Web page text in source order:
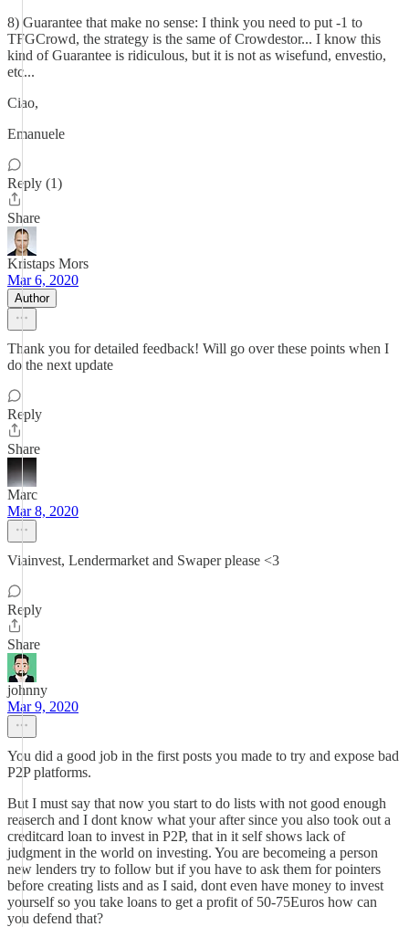
8) Guarantee that make no sense: I think you need to put -1 to
TFGCrowd, the strategy is the same of Crowdestor... I know this
kind of Guarantee is ridiculous, but it is not as wisefund, envestio,
etc...
Ciao,
Emanuele
Reply (1)
Share
Kristaps Mors
Mar 6, 2020
Author
Thank you for detailed feedback! Will go over these points when I
do the next update
Reply
Share
Marc
Mar 8, 2020
Viainvest, Lendermarket and Swaper please <3
Reply
Share
johnny
Mar 9, 2020
You did a good job in the first posts you made to try and expose bad
P2P platforms.
But I must say that now you start to do lists with not good enough
reaserch and I dont know what your after since you also took out a
creditcard loan to invest in P2P, that in it self shows lack of
judgment in the world on investing. You are becomeing a person
new lenders try to follow but if you have to ask them for pointers
before creating lists and as I said, dont even have money to invest
yourself so you take loans to get a profit of 50-75Euros how can
you defend that?